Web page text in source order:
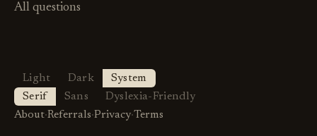
All questions
Light Dark
System
Serif
Sans
Dyslexia-Friendly
About·Referrals·Privacy·Terms